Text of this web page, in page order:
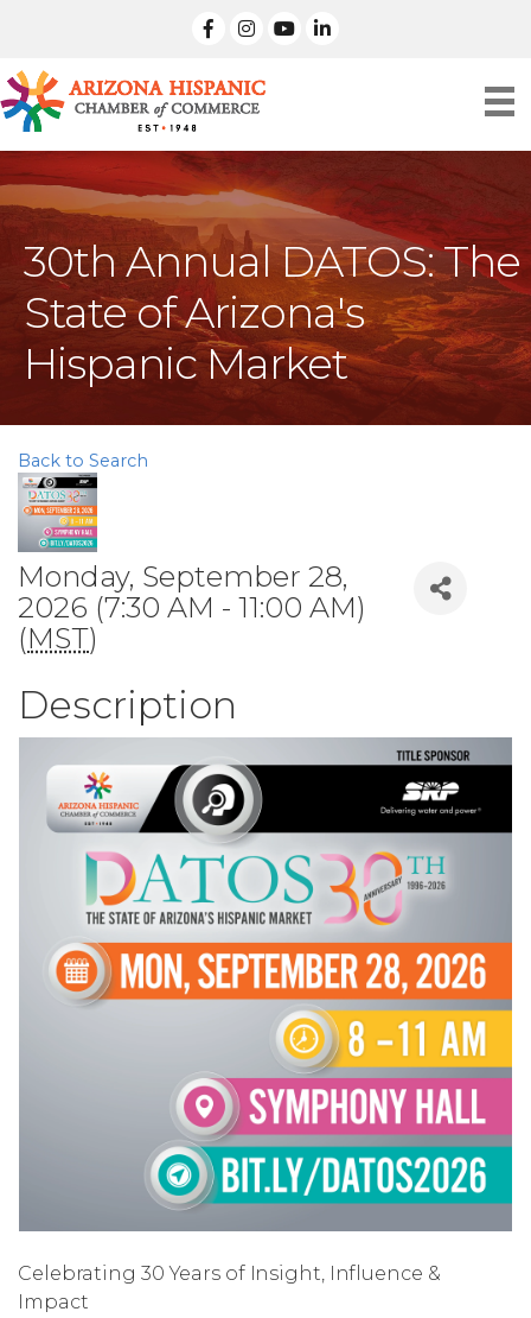
facebook
Instagramlinked in
30th Annual DATOS: The
State of Arizona's
Hispanic Market
Back to Search
Monday, September 28,
2026 (7:30 AM - 11:00 AM)
(MST)
Description
Celebrating 30 Years of Insight, Influence &
Impact